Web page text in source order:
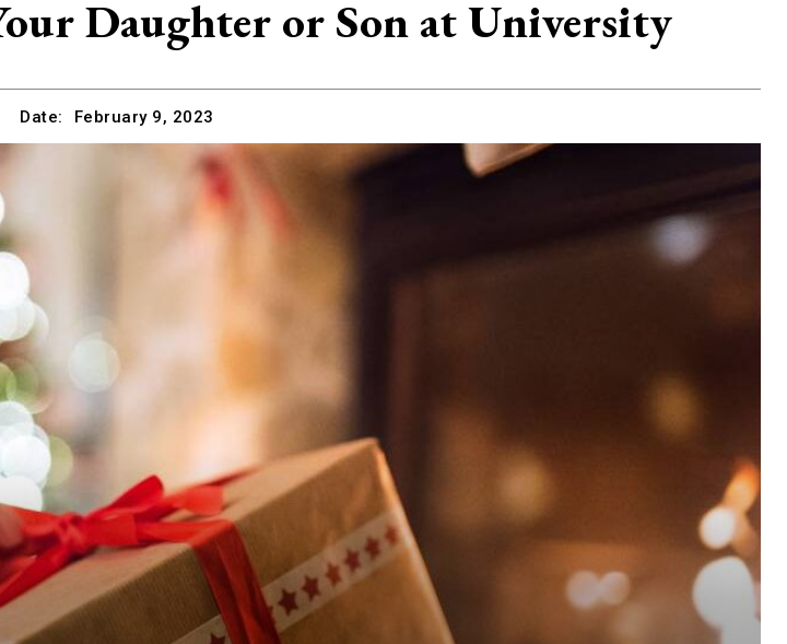
Daughter or Son at University
Date: February 9, 2023